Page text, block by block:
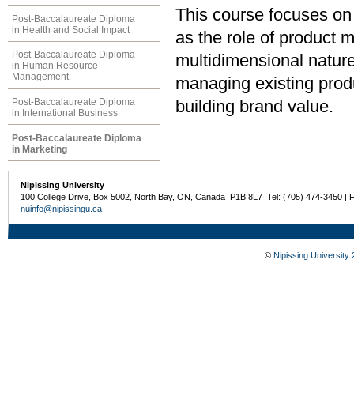
Post-Baccalaureate Diploma
in Health and Social Impact
Post-Baccalaureate Diploma
in Human Resource
Management
Post-Baccalaureate Diploma
in International Business
Post-Baccalaureate Diploma
in Marketing
This course focuses
as the role of product
multidimensional
managing existing
building brand value.
Nipissing University
100 College Drive, Box 5002, North Bay, ON, Canada P1B 8L7 Tel: (705) 474-3450 |
nuinfo@nipissingu.ca
© Nipissing University